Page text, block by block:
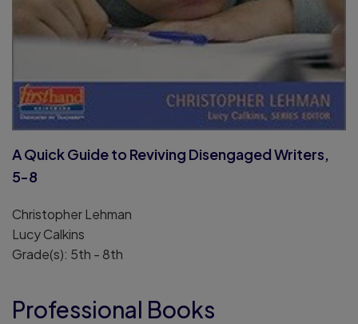
A Quick Guide to Reviving Disengaged Writers,
5-8
Christopher Lehman
Lucy Calkins
Grade(s): 5th - 8th
Professional Books